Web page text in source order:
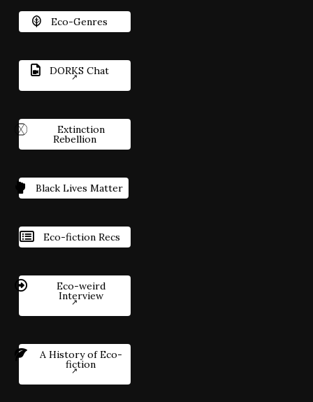
Eco-Genres
DORKS Chat
Extinction
Rebellion
Black Lives Matter
Eco-fiction Recs
Eco-weird
Interview
A History of Eco-
fiction